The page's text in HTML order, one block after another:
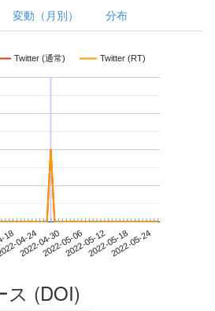
変動（月別） 分布
Twitter (通常) Twitter (RT)
1804-24
2022-04-302022-05-062022-05-122022-05-182022-05-24
ス (DOI)